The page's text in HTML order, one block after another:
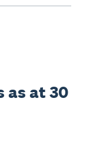
as at 30